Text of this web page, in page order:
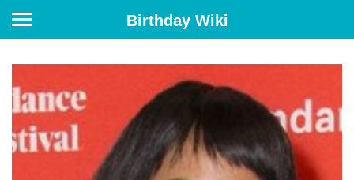
Birthday Wiki